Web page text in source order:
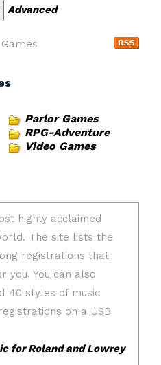
Advanced
Parlor Games
RPG-Adventure
Video Games